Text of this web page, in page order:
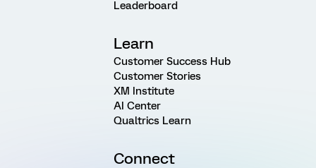
Leaderboard
Learn
Customer Success Hub
Customer Stories
XM Institute
AI Center
Qualtrics Learn
Connect